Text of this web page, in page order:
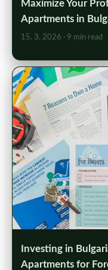
Maximize Your
Apartments in
15. 3. 2026 · 9 min read
Investing in
Apartments for